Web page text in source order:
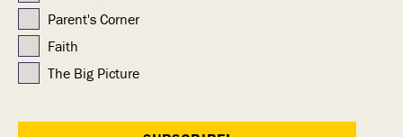
Parent's Corner
Faith
The Big Picture